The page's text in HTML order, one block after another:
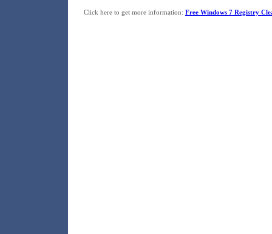
Click here to get more information: Free Windows 7 Registry